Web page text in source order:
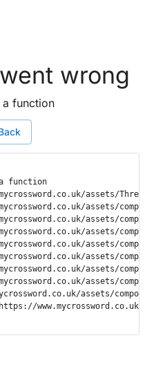
wrong
a function
function
assets/
assets/
assets/
assets/
assets/
assets/
assets/
assets/
assets/
www.mycrossword.co.uk/